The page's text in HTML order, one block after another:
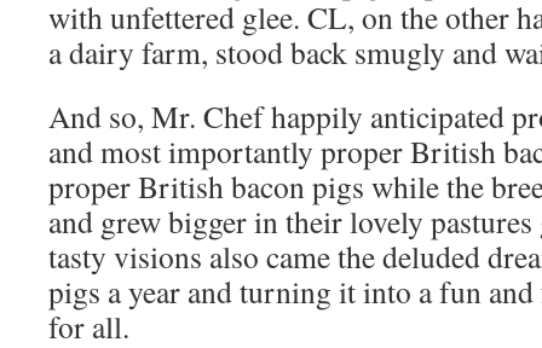
with unfettered glee. CL, on the other
a dairy farm, stood back smugly and
And so, Mr. Chef happily anticipated
and most importantly proper British
proper British bacon pigs while the
and grew bigger in their lovely
tasty visions also came the deluded
pigs a year and turning it into a fun
for all.